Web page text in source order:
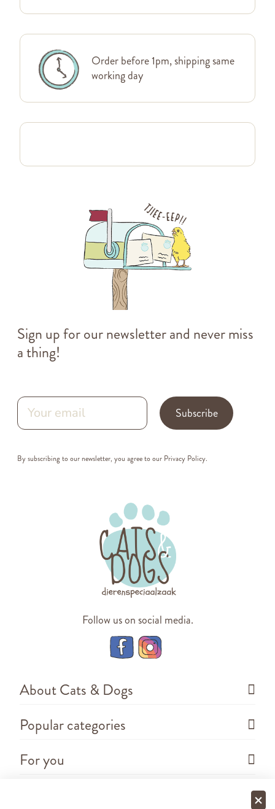
Order before 1pm, shipping same
working day
Sign up for our newsletter and never miss
a thing!
Subscribe
By subscribing to our newsletter, you agree to our Privacy Policy.
Follow us on social media.
About Cats & Dogs
Popular categories
For you